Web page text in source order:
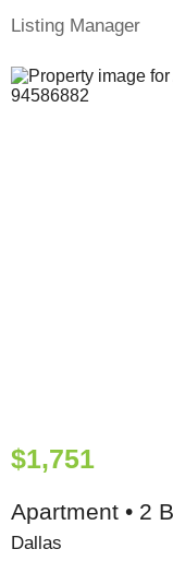
Listing Manager
$1,751
Apartment • 2
Dallas